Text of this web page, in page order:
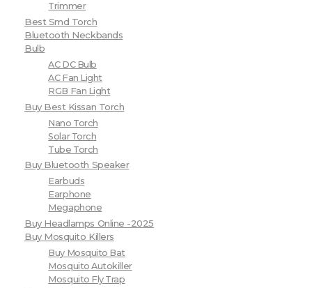
Trimmer
Best Smd Torch
Bluetooth Neckbands
Bulb
AC DC Bulb
AC Fan Light
RGB Fan Light
Buy Best Kissan Torch
Nano Torch
Solar Torch
Tube Torch
Buy Bluetooth Speaker
Earbuds
Earphone
Megaphone
Buy Headlamps Online -2025
Buy Mosquito Killers
Buy Mosquito Bat
Mosquito Autokiller
Mosquito Fly Trap